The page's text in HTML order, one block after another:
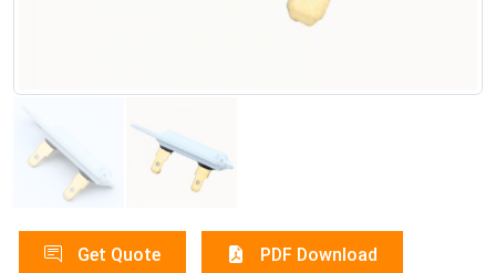
Get Quote PDF Download